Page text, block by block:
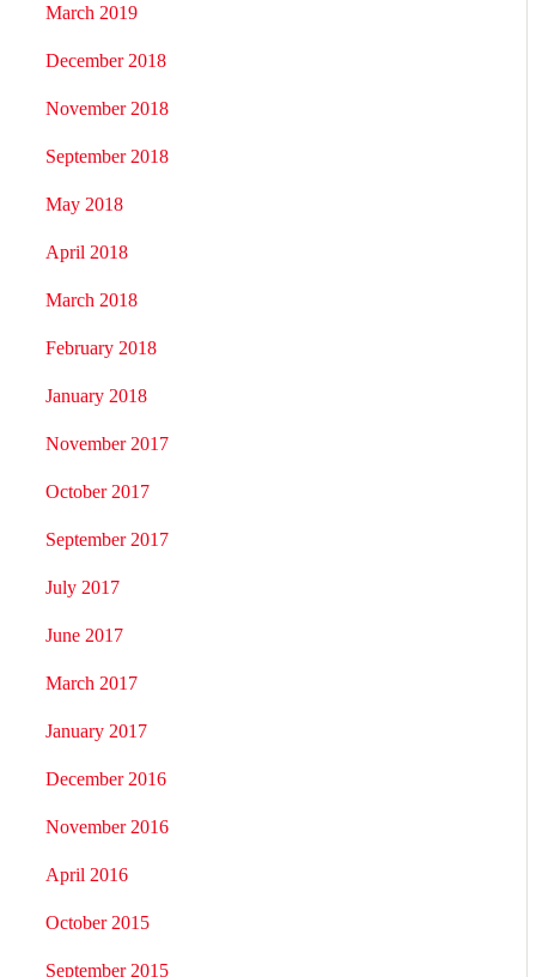
March 2019
December 2018
November 2018
September 2018
May 2018
April 2018
March 2018
February 2018
January 2018
November 2017
October 2017
September 2017
July 2017
June 2017
March 2017
January 2017
December 2016
November 2016
April 2016
October 2015
September 2015